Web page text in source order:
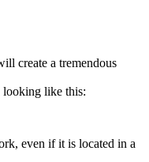
create a tremendous
looking like this:
even if it is located in a